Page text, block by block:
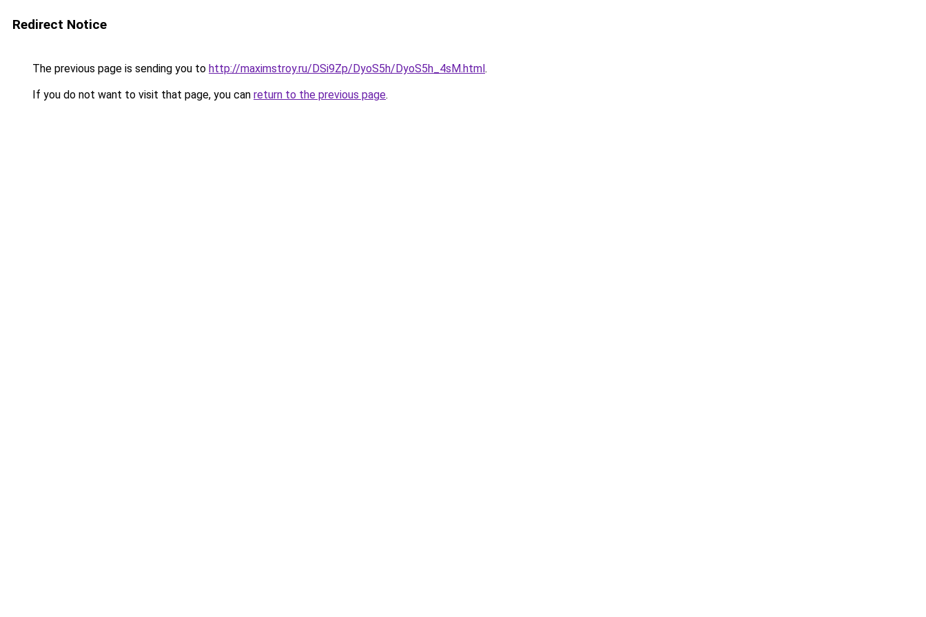
Redirect Notice
The previous page is sending you to http://maximstroy.ru/DSi9Zp/DyoS5h/DyoS5h_4sM.html.
If you do not want to visit that page, you can return to the previous page.